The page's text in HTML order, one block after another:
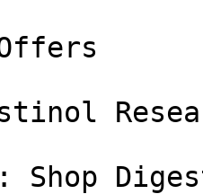
Shop